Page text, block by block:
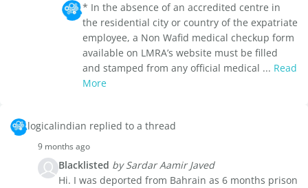
* In the absence of an accredited centre in
the residential city or country of the expatriate
employee, a Non Wafid medical checkup form
available on LMRA’s website must be filled
and stamped from any official medical ... Read
More
logicalindian replied to a thread
9 months ago
Blacklisted by Sardar Aamir Javed
Hi. I was deported from Bahrain as 6 months prison